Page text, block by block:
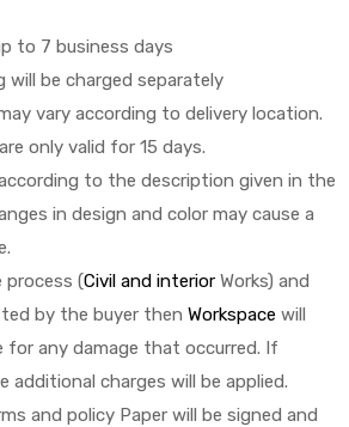
to 7 business days
will be charged separately
vary according to delivery location.
only valid for 15 days.
to the description given in the
in design and color may cause a
(Civil and interiorWorks) and
by the buyer then Workspace will
for any damage that occurred. If
additional charges will be applied.
and policy Paper will be signed and